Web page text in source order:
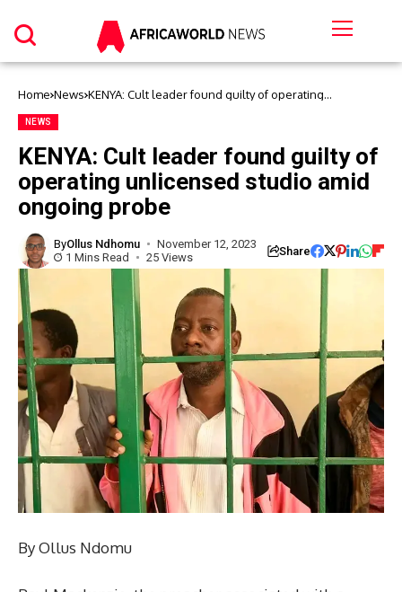
Home News KENYA: Cult leader found guilty of operating
NEWS
KENYA: Cult leader found guilty of
operating unlicensed studio amid
ongoing probe
ByOllus Ndhomu
November 12, 2023
1 Mins Read
25 Views Share
By Ollus Ndomu